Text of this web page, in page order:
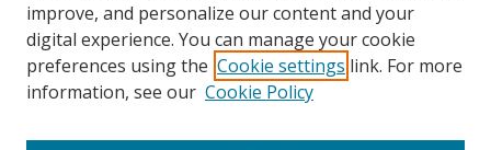
improve, and personalize our content and your
digital experience. You can manage your cookie
preferences using the Cookie settings link. For more
information, see our Cookie Policy